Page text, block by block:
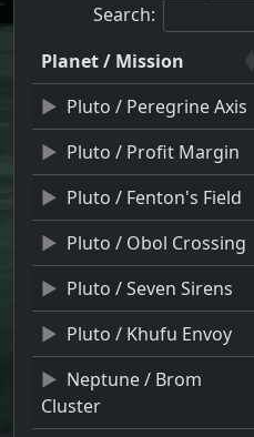
Search:
Planet / Mission
Pluto / Peregrine Axis
Pluto / Profit Margin
Pluto / Fenton's Field
Pluto / Obol Crossing
Pluto / Seven Sirens
Pluto / Khufu Envoy
Neptune / Brom
Cluster